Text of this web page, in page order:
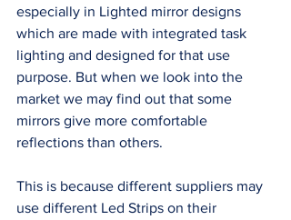
especially in Lighted mirror designs
which are made with integrated task
lighting and designed for that use
purpose. But when we look into the
market we may find out that some
mirrors give more comfortable
reflections than others.
This is because different suppliers may
use different Led Strips on their